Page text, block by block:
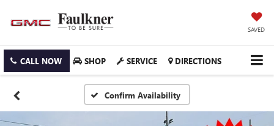
SAVED
CALL NOW SHOP SERVICE DIRECTIONS
Confirm Availability